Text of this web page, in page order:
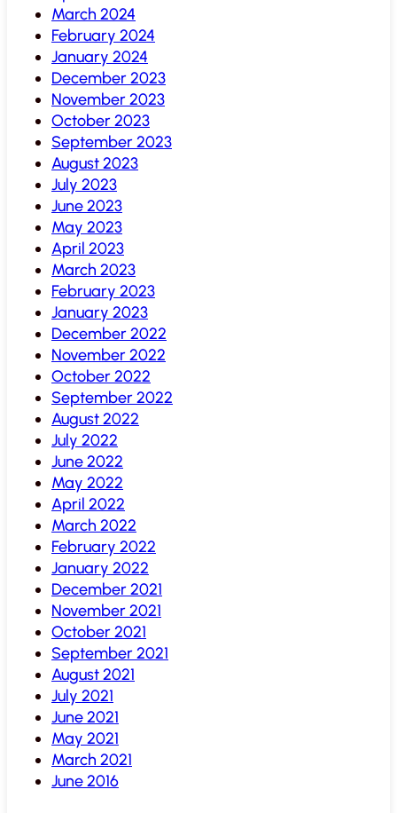
March 2024
February 2024
January 2024
December 2023
November 2023
October 2023
September 2023
August 2023
July 2023
June 2023
May 2023
April 2023
March 2023
February 2023
January 2023
December 2022
November 2022
October 2022
September 2022
August 2022
July 2022
June 2022
May 2022
April 2022
March 2022
February 2022
January 2022
December 2021
November 2021
October 2021
September 2021
August 2021
July 2021
June 2021
May 2021
March 2021
June 2016